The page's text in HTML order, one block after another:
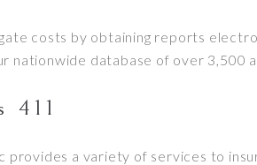
costs by obtaining reports
nationwide database of over 3,500
411
provides a variety of services to